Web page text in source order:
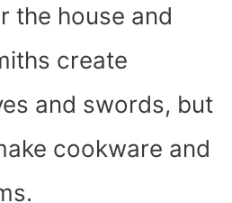
the house and
create
and swords, but
cookware and